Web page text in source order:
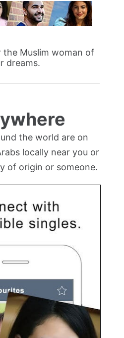
Muslim woman of
dreams.
the world are on
locally near you or
of origin or someone.